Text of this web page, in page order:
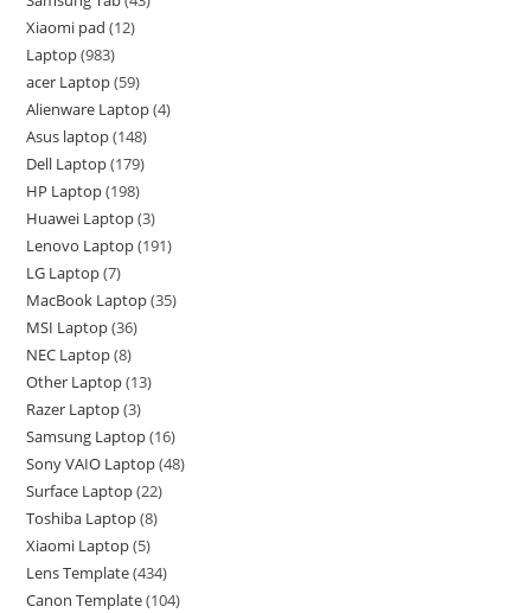
Xiaomi pad 12
Laptop 983
acer Laptop 59
Alienware Laptop 4
Asus laptop 148
Dell Laptop 179
HP Laptop 198
Huawei Laptop 3
Lenovo Laptop 191
LG Laptop 7
MacBook Laptop 35
MSI Laptop 36
NEC Laptop 8
Other Laptop 13
Razer Laptop 3
Samsung Laptop 16
Sony VAIO Laptop 48
Surface Laptop 22
Toshiba Laptop 8
Xiaomi Laptop 5
Lens Template 434
Canon Template 104